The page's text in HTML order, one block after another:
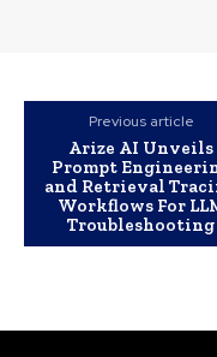
Previous article
Arize AI Unveils
Prompt
and Retrieval
Workflows For
Troubleshooting